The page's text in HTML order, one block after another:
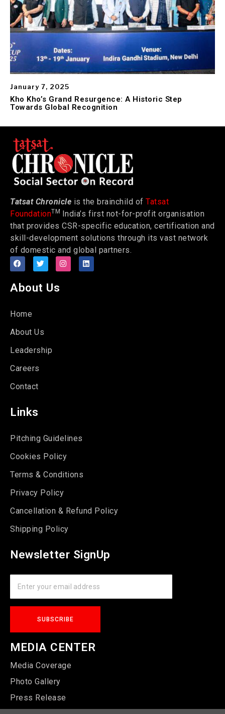
January 7, 2025
Kho Kho’s Grand Resurgence: A Historic Step
Towards Global Recognition
Tatsat Chronicle is the brainchild of Tatsat
FoundationTM India’s first not-for-profit organisation
that provides CSR-specific education, certification and
skill-development solutions through its vast network
of domestic and global partners.
About Us
Home
About Us
Leadership
Careers
Contact
Links
Pitching Guidelines
Cookies Policy
Terms & Conditions
Privacy Policy
Cancellation & Refund Policy
Shipping Policy
Newsletter SignUp
MEDIA CENTER
Media Coverage
Photo Gallery
Press Release